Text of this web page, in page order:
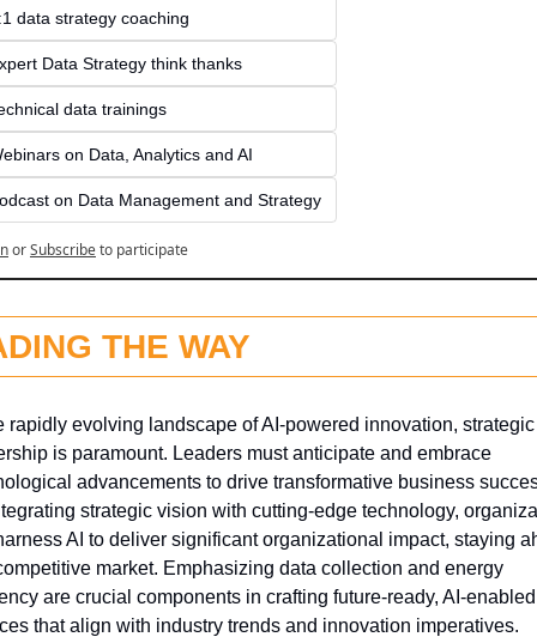
data strategy coaching
Data Strategy think thanks
data trainings
on Data, Analytics and AI
on Data Management and Strategy
orSubscribeto participate
THE WAY
rapidly evolving landscape of AI-powered innovation, strategic
is paramount. Leaders must anticipate and embrace
advancements to drive transformative business
strategic vision with cutting-edge technology,
AI to deliver significant organizational impact, staying
market. Emphasizing data collection and energy
are crucial components in crafting future-ready, AI-enabled
that align with industry trends and innovation imperatives.